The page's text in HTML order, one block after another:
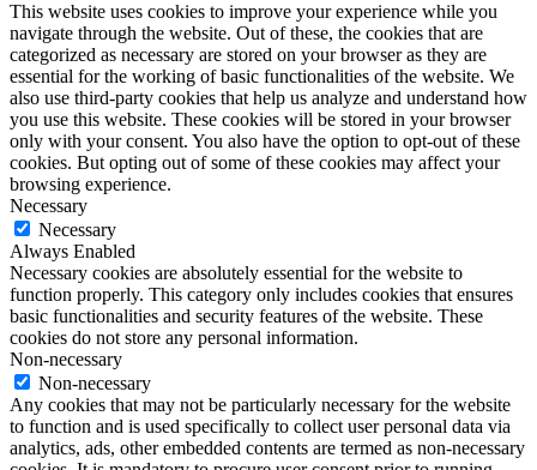
This website uses cookies to improve your experience while you
navigate through the website. Out of these, the cookies that are
categorized as necessary are stored on your browser as they are
essential for the working of basic functionalities of the website. We
also use third-party cookies that help us analyze and understand how
you use this website. These cookies will be stored in your browser
only with your consent. You also have the option to opt-out of these
cookies. But opting out of some of these cookies may affect your
browsing experience.
Necessary
Necessary
Always Enabled
Necessary cookies are absolutely essential for the website to
function properly. This category only includes cookies that ensures
basic functionalities and security features of the website. These
cookies do not store any personal information.
Non-necessary
Non-necessary
Any cookies that may not be particularly necessary for the website
to function and is used specifically to collect user personal data via
analytics, ads, other embedded contents are termed as non-necessary